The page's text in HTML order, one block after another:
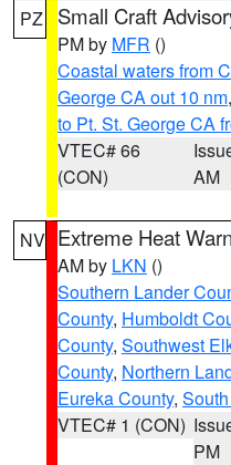
PZ Small Craft
PM by MFR ()
Coastal waters from
George CA out 10 nm,
to Pt. St. George CA
VTEC# 66
(CON)
AM
NV Extreme Heat
AM by LKN ()
Southern Lander
County, Humboldt
County, Southwest
County, Northern
Eureka County,
VTEC# 1 (CON)
PM